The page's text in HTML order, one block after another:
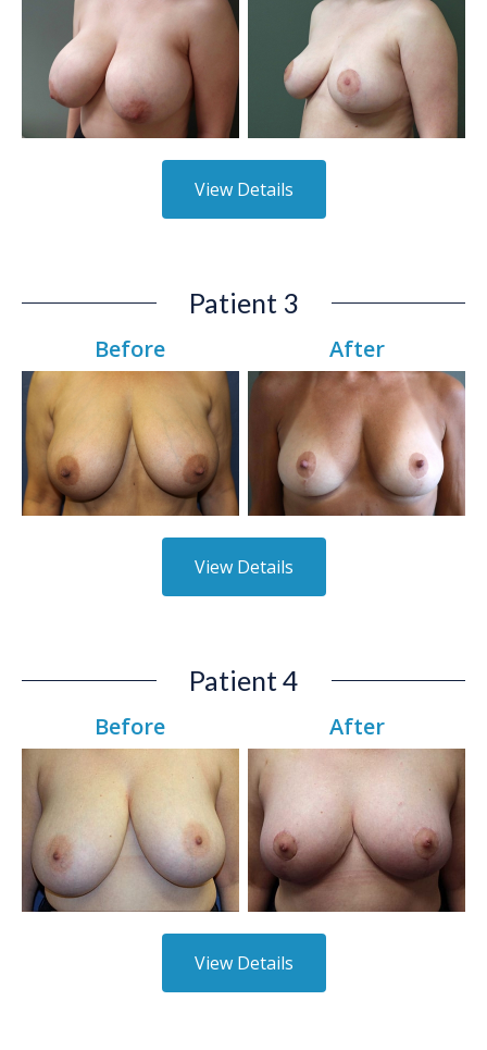
View Details
Patient 3
Before After
View Details
Patient 4
Before After
View Details